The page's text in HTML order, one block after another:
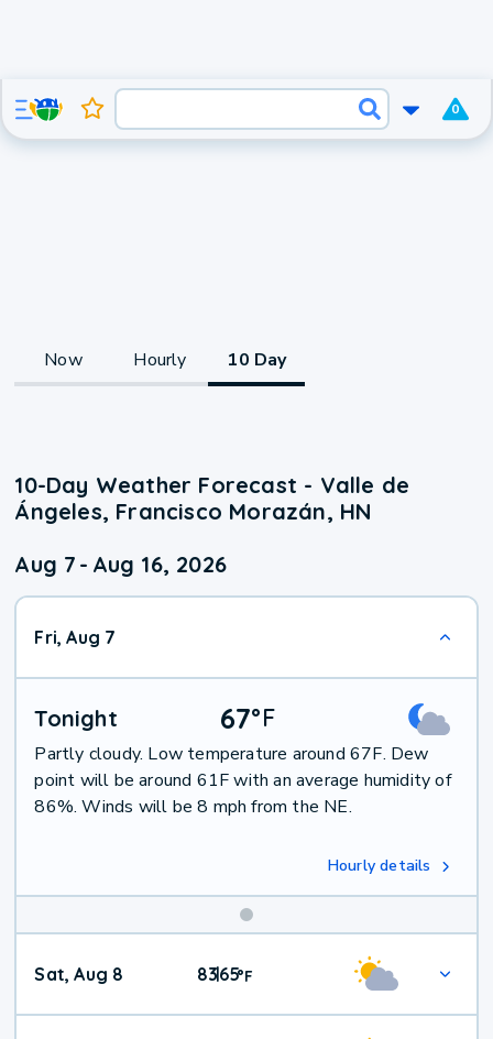
0
Now Hourly 10 Day
10-Day Weather Forecast - Valle de
Ángeles, Francisco Morazán, HN
Aug 7 - Aug 16, 2026
Fri, Aug 7
Tonight 67°F
Partly cloudy. Low temperature around 67F. Dew
point will be around 61F with an average humidity of
86%. Winds will be 8 mph from the NE.
Hourly details
Weekend
Weather
Sat, Aug 8 83|65°F